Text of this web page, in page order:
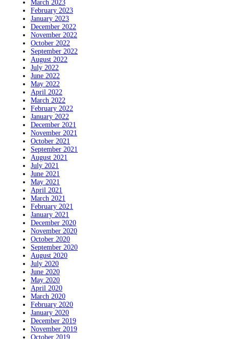
March 2023
February 2023
January 2023
December 2022
November 2022
October 2022
September 2022
August 2022
July 2022
June 2022
May 2022
April 2022
March 2022
February 2022
January 2022
December 2021
November 2021
October 2021
September 2021
August 2021
July 2021
June 2021
May 2021
April 2021
March 2021
February 2021
January 2021
December 2020
November 2020
October 2020
September 2020
August 2020
July 2020
June 2020
May 2020
April 2020
March 2020
February 2020
January 2020
December 2019
November 2019
October 2019